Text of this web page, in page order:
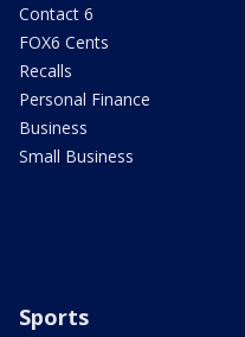
Contact 6
FOX6 Cents
Recalls
Personal Finance
Business
Small Business
Sports